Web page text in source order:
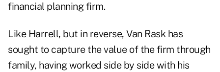
financial planning firm.
Like Harrell, but in reverse, Van Rask has
sought to capture the value of the firm through
family, having worked side by side with his